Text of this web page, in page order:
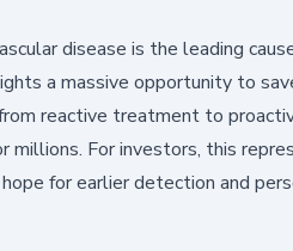
disease is the leading
a massive opportunity to
reactive treatment to
For investors, this
for earlier detection and